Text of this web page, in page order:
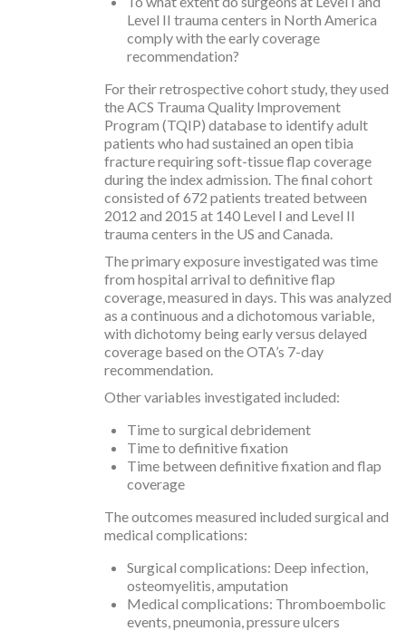
Level II trauma centers in North America
comply with the early coverage
recommendation?
For their retrospective cohort study, they used
the ACS Trauma Quality Improvement
Program (TQIP) database to identify adult
patients who had sustained an open tibia
fracture requiring soft-tissue flap coverage
during the index admission. The final cohort
consisted of 672 patients treated between
2012 and 2015 at 140 Level I and Level II
trauma centers in the US and Canada.
The primary exposure investigated was time
from hospital arrival to definitive flap
coverage, measured in days. This was analyzed
as a continuous and a dichotomous variable,
with dichotomy being early versus delayed
coverage based on the OTA’s 7-day
recommendation.
Other variables investigated included:
Time to surgical debridement
Time to definitive fixation
Time between definitive fixation and flap
coverage
The outcomes measured included surgical and
medical complications:
Surgical complications: Deep infection,
osteomyelitis, amputation
Medical complications: Thromboembolic
events, pneumonia, pressure ulcers